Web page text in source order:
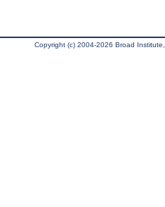
Copyright (c) 2004-2026 Broad